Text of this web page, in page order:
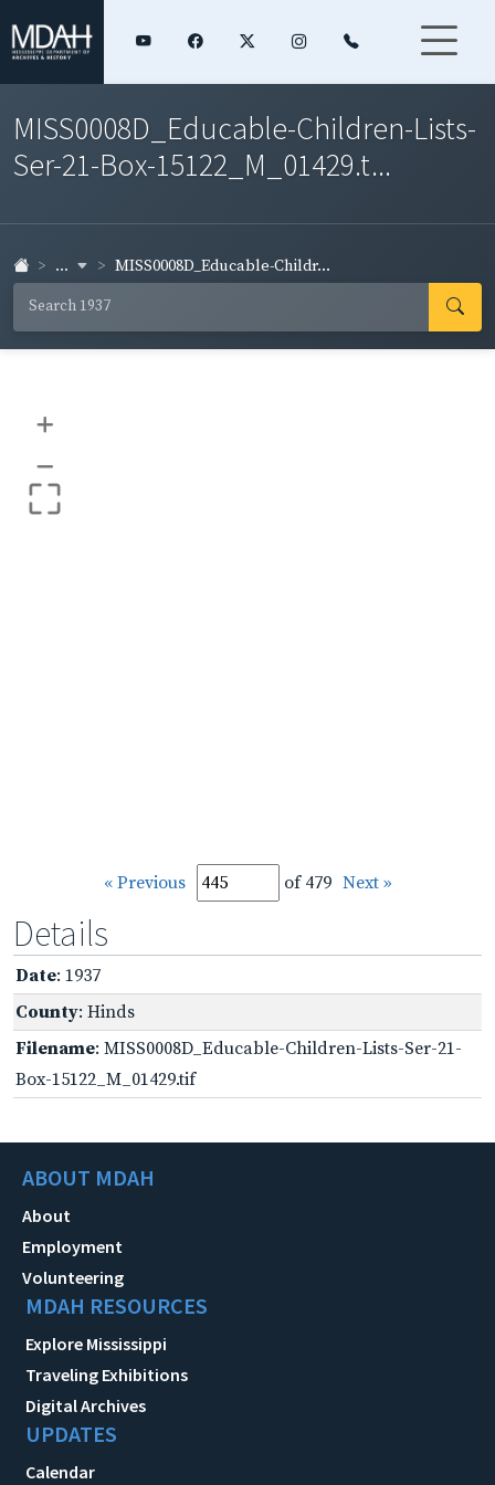
MISS0008D_Educable-Children-Lists-
Ser-21-Box-15122_M_01429.t...
... MISS0008D_Educable-Childr...
+
–
« Previous of 479 Next »
Details
Date: 1937
County: Hinds
Filename: MISS0008D_Educable-Children-Lists-Ser-21-
Box-15122_M_01429.tif
ABOUT MDAH
About
Employment
Volunteering
MDAH RESOURCES
Explore Mississippi
Traveling Exhibitions
Digital Archives
UPDATES
Calendar